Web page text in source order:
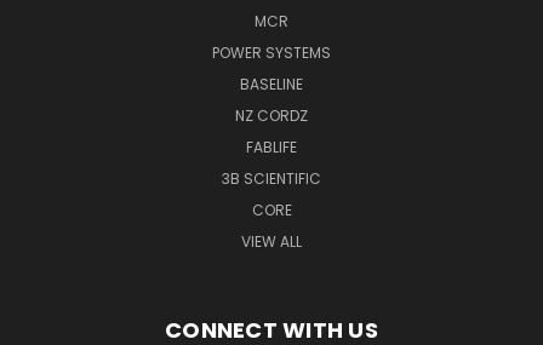
MCR
POWER SYSTEMS
BASELINE
NZ CORDZ
FABLIFE
3B SCIENTIFIC
CORE
VIEW ALL
CONNECT WITH US